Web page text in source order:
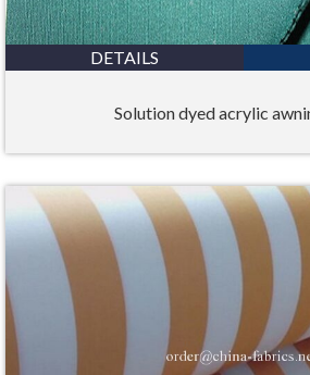
DETAILS
Solution dyed acrylic